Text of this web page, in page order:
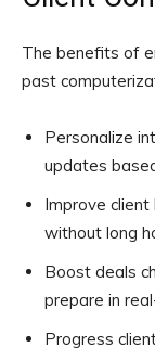
The benefits of
past
Personalize
updates
Improve client
without long
Boost deals
prepare in
Progress